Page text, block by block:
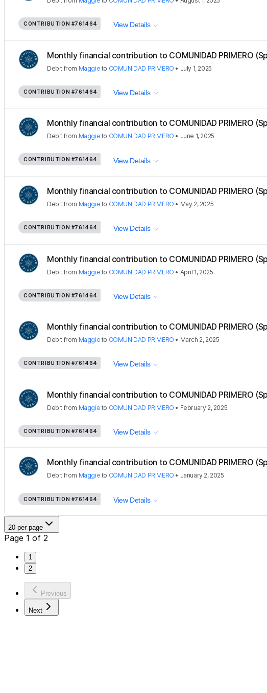
CONTRIBUTION #761464 View Details
Monthly financial contribution to COMUNIDAD PRIMERO
Debit from Maggie to COMUNIDAD PRIMERO • July 1, 2025
CONTRIBUTION #761464 View Details
Monthly financial contribution to COMUNIDAD PRIMERO
Debit from Maggie to COMUNIDAD PRIMERO • June 1, 2025
CONTRIBUTION #761464 View Details
Monthly financial contribution to COMUNIDAD PRIMERO
Debit from Maggie to COMUNIDAD PRIMERO • May 2, 2025
CONTRIBUTION #761464 View Details
Monthly financial contribution to COMUNIDAD PRIMERO
Debit from Maggie to COMUNIDAD PRIMERO • April 1, 2025
CONTRIBUTION #761464 View Details
Monthly financial contribution to COMUNIDAD PRIMERO
Debit from Maggie to COMUNIDAD PRIMERO • March 2, 2025
CONTRIBUTION #761464 View Details
Monthly financial contribution to COMUNIDAD PRIMERO
Debit from Maggie to COMUNIDAD PRIMERO • February 2, 2025
CONTRIBUTION #761464 View Details
Monthly financial contribution to COMUNIDAD PRIMERO
Debit from Maggie to COMUNIDAD PRIMERO • January 2, 2025
CONTRIBUTION #761464 View Details
20 per page
Page 1 of 2
1
2
Previous
Next